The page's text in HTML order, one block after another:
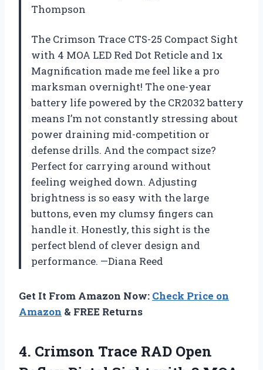
Thompson
The Crimson Trace CTS-25 Compact Sight
with 4 MOA LED Red Dot Reticle and 1x
Magnification made me feel like a pro
marksman overnight! The one-year
battery life powered by the CR2032 battery
means I’m not constantly stressing about
power draining mid-competition or
defense drills. And the compact size?
Perfect for carrying around without
feeling weighed down. Adjusting
brightness is so easy with the large
buttons, even my clumsy fingers can
handle it. Honestly, this sight is the
perfect blend of clever design and
performance. —Diana Reed
Get It From Amazon Now: Check Price on
Amazon & FREE Returns
4. Crimson Trace RAD Open